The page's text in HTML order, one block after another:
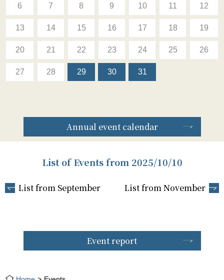
6 7 8 9 10 11 12
13 14 15 16 17 18 19
20 21 22 23 24 25 26
27 28 29 30 31
Annual event calendar
List of Events from 2025/10/10
List from September List from November
Event report